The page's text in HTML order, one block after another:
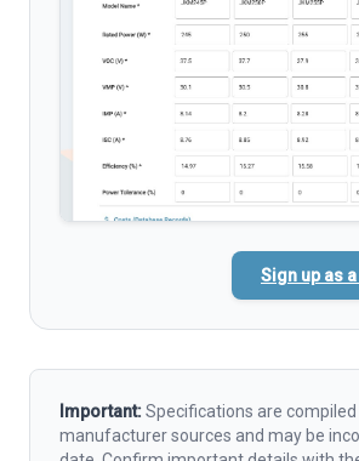
Sign up as
Important:Specifications are
manufacturer sources and may be